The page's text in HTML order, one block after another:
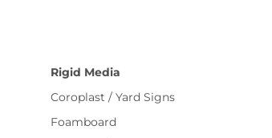
Rigid Media
Coroplast / Yard Signs
Foamboard